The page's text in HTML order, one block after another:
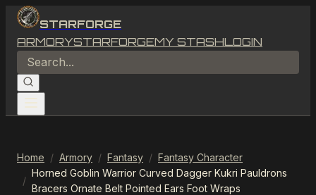
STARFORGE
ARMORYSTARFORGEMY STASHLOGIN
Home / Armory / Fantasy / Fantasy Character
/
Horned Goblin Warrior Curved Dagger Kukri Pauldrons
Bracers Ornate Belt Pointed Ears Foot Wraps